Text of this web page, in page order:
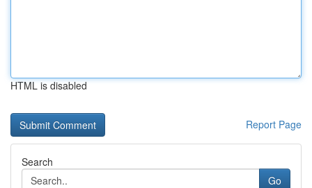
HTML is disabled
Report Page
Search
Go